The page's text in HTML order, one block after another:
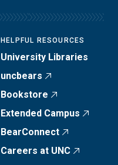
HELPFUL RESOURCES
University Libraries
uncbears
Bookstore
Extended Campus
BearConnect
Careers at UNC